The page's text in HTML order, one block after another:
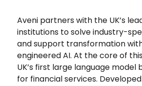
Aveni partners with the UK’s
institutions to solve industry-
and support transformation
engineered AI. At the core of
UK’s first large language model
for financial services.